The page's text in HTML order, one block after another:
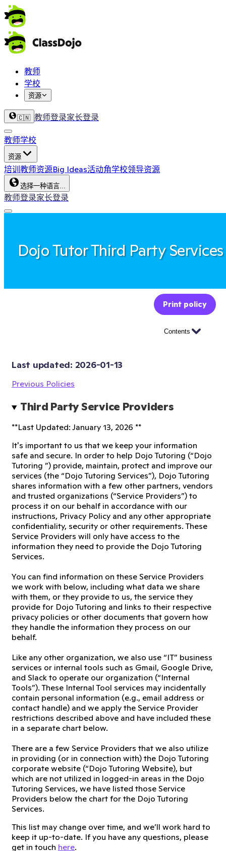
教师
学校
资源
🇨🇳 教师登录家长登录
教师学校
资源
培训 教师资源Big Ideas活动角学校领导资源
选择一种语言...
教师登录家长登录
Dojo Tutor Third Party Services
Print policy
Contents
Last updated: 2026-01-13
Previous Policies
Third Party Service Providers
**Last Updated: January 13, 2026 **
It's important to us that we keep your information
safe and secure. In order to help Dojo Tutoring (“Dojo
Tutoring ”) provide, maintain, protect and improve our
services (the “Dojo Tutoring Services”), Dojo Tutoring
shares information with a few other partners, vendors
and trusted organizations (“Service Providers”) to
process it on our behalf in accordance with our
instructions, Privacy Policy and any other appropriate
confidentiality, security or other requirements. These
Service Providers will only have access to the
information they need to provide the Dojo Tutoring
Services.
You can find information on these Service Providers
we work with below, including what data we share
with them, or they provide to us, the service they
provide for Dojo Tutoring and links to their respective
privacy policies or other documents that govern how
they handle the information they process on our
behalf.
Like any other organization, we also use “IT” business
services or internal tools such as Gmail, Google Drive,
and Slack to operate our organization (“Internal
Tools”). These Internal Tool services may incidentally
contain personal information (e.g., email address or
contact handle) and we apply the Service Provider
restrictions described above and have included these
in a separate chart below.
There are a few Service Providers that we also utilize
in providing (or in connection with) the Dojo Tutoring
corporate website (“Dojo Tutoring Website), but
which are not utilized in logged-in areas in the Dojo
Tutoring Services, we have listed those Service
Providers below the chart for the Dojo Tutoring
Services.
This list may change over time, and we’ll work hard to
keep it up-to-date. If you have any questions, please
get in touch here.